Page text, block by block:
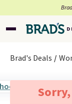
Brad's Deals